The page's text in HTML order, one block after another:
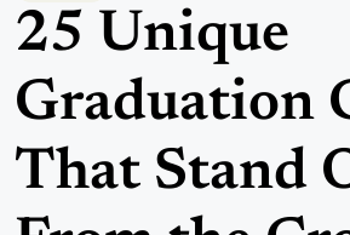
content
25 Unique
Graduation
That Stand